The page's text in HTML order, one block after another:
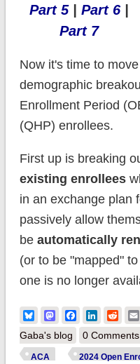
Part 5| Part 6
Part 7
Now it's time to
demographic
Enrollment Period
(QHP) enrollees.
First up is breaking
existing enrollees
in an exchange plan
passively allow
be automatically
(or to be "mapped"
one is no longer
BlueskyMastodonFacebook
LinkedIn
Gaba's blog
0 Comments
ACA 2024 Open